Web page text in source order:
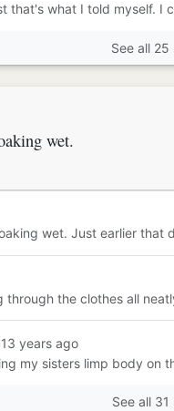
that's what I told myself. I
See all
wet.
wet. Just earlier that
the clothes all
13 years ago
my sisters limp body on
See all